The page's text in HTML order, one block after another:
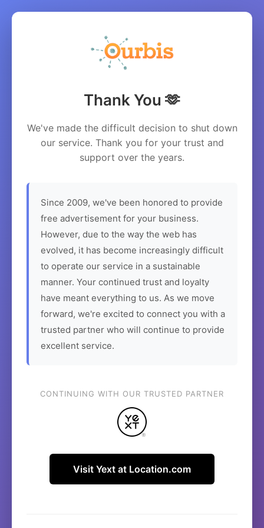
Thank You 🫶
We've made the difficult decision to shut down
our service. Thank you for your trust and
support over the years.
Since 2009, we've been honored to provide
free advertisement for your business.
However, due to the way the web has
evolved, it has become increasingly difficult
to operate our service in a sustainable
manner. Your continued trust and loyalty
have meant everything to us. As we move
forward, we're excited to connect you with a
trusted partner who will continue to provide
excellent service.
CONTINUING WITH OUR TRUSTED PARTNER
Visit Yext at Location.com